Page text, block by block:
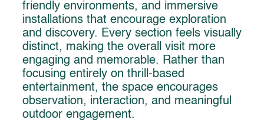
friendly environments, and immersive
installations that encourage exploration
and discovery. Every section feels visually
distinct, making the overall visit more
engaging and memorable. Rather than
focusing entirely on thrill-based
entertainment, the space encourages
observation, interaction, and meaningful
outdoor engagement.